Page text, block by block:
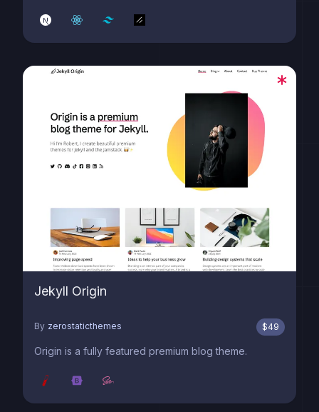
Jekyll Origin
By zerostaticthemes $49
Origin is a fully featured premium blog theme.